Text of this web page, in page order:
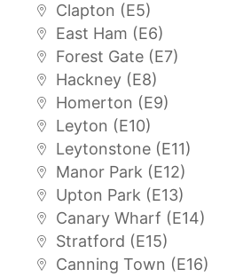
Clapton (E5)
East Ham (E6)
Forest Gate (E7)
Hackney (E8)
Homerton (E9)
Leyton (E10)
Leytonstone (E11)
Manor Park (E12)
Upton Park (E13)
Canary Wharf (E14)
Stratford (E15)
Canning Town (E16)